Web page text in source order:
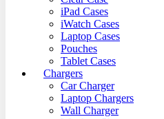
iPad Cases
iWatch Cases
Laptop Cases
Pouches
Tablet Cases
Chargers
Car Charger
Laptop Chargers
Wall Charger